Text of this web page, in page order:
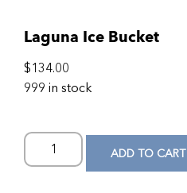
Laguna Ice Bucket
$134.00
999 in stock
ADD TO CART